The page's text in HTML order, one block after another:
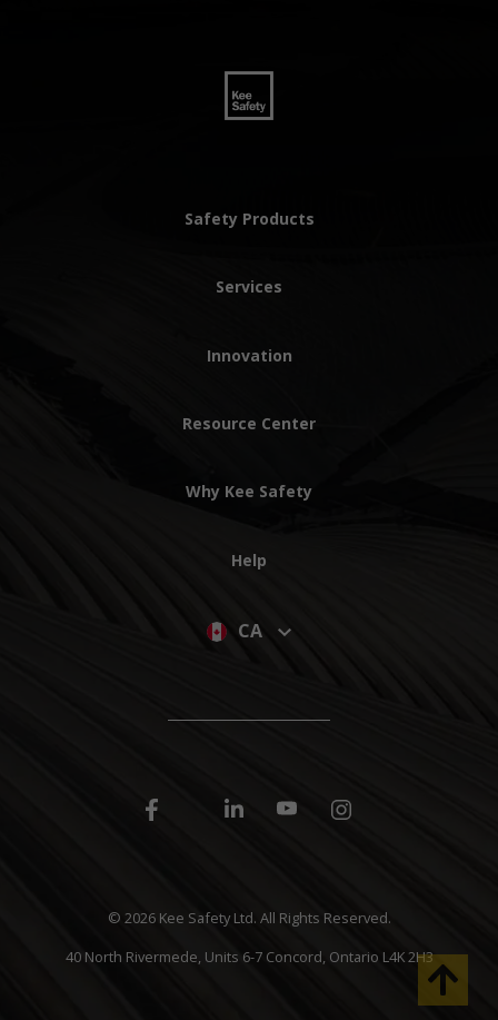
Safety Products
Services
Innovation
Resource Center
Why Kee Safety
Help
CA
© 2026 Kee Safety Ltd. All Rights Reserved.
40 North Rivermede, Units 6-7 Concord, Ontario L4K 2H3